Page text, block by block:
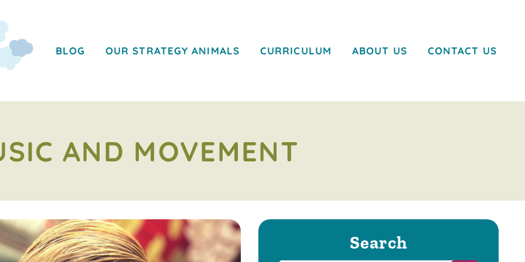
BLOG OUR STRATEGY ANIMALS CURRICULUM ABOUT US CONTACT US
AND MOVEMENT
Search